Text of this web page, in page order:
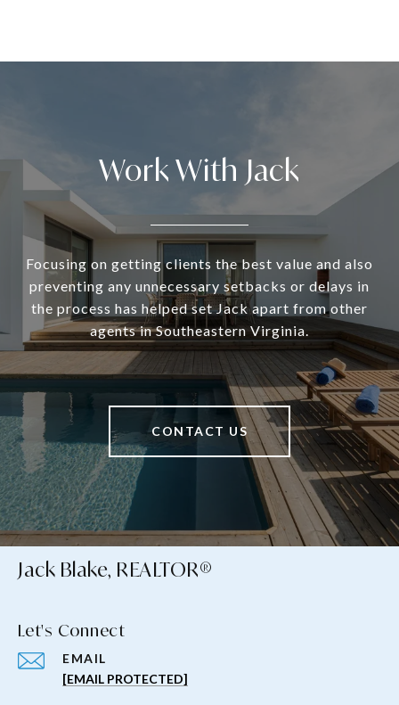
Work With Jack
Focusing on getting clients the best value and also
preventing any unnecessary setbacks or delays in
the process has helped set Jack apart from other
agents in Southeastern Virginia.
CONTACT US
Jack Blake, REALTOR®
Let's Connect
EMAIL
[EMAIL PROTECTED]